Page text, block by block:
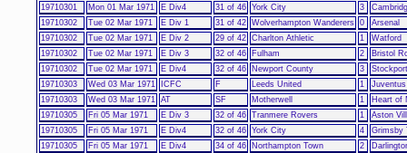
19710301 Mon 01 Mar 1971 E Div4 31 of 46 York City 3
19710302
Tue 02 Mar 1971 E Div 1 31 of 42 Wolverhampton Wanderers 0
Arsenal
19710302
Tue 02 Mar 1971 E Div 2 29 of 42 Charlton Athletic 1
Watford
19710302
Tue 02 Mar 1971 E Div 3 32 of 46 Fulham 2
Bristol
19710302
Tue 02 Mar 1971 E Div4 32 of 46 Newport County 3
19710303
Wed 03 Mar 1971 ICFC F Leeds United 1
Juventus
19710303
Wed 03 Mar 1971 AT SF Motherwell 1
Heart of
19710305
Fri 05 Mar 1971 E Div 3 32 of 46 Tranmere Rovers 1
Aston
19710305
Fri 05 Mar 1971 E Div4 32 of 46 York City 4
Grimsby
19710305
Fri 05 Mar 1971 E Div4 34 of 46 Northampton Town 2